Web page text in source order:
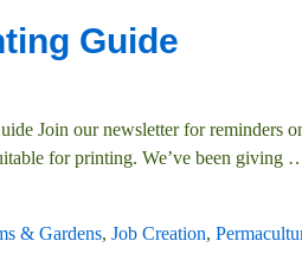
Guide
Join our newsletter for reminders
for printing. We’ve been giving
& Gardens, Job Creation,